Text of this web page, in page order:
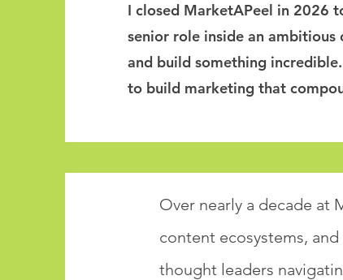
I closed MarketAPeel in 2026
senior role inside an
and build something
to build marketing that
Over nearly a decade at
content ecosystems,
thought leaders